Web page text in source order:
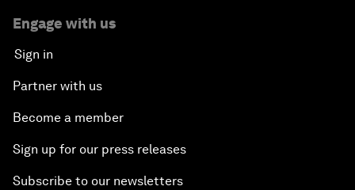
Engage with us
Sign in
Partner with us
Become a member
Sign up for our press releases
Subscribe to our newsletters